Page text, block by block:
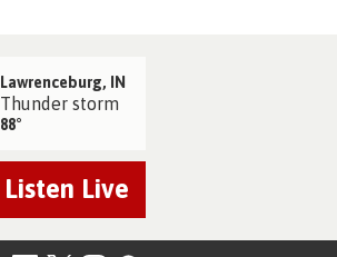
Lawrenceburg, IN
Thunder storm
88°
Listen Live